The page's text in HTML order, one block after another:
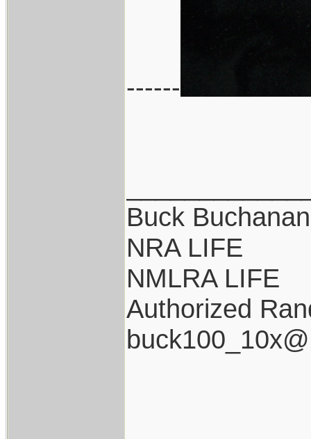
------
Buck
NRA LIFE
NMLRA LIFE
Authorized